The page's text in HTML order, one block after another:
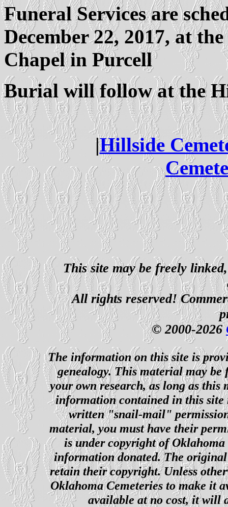
Funeral Services are
December 22, 2017, at
Chapel in Purcell
Burial will follow at the
|Hillside
This site may be freely
All rights reserved!
© 2000-2026
The information on this site is
genealogy. This material may
your own research, as long as this
information contained in this site
written "snail-mail"
material, you must have their
is under copyright of
information donated. The
retain their copyright. Unless
Oklahoma Cemeteries to make it
available at no cost, it will